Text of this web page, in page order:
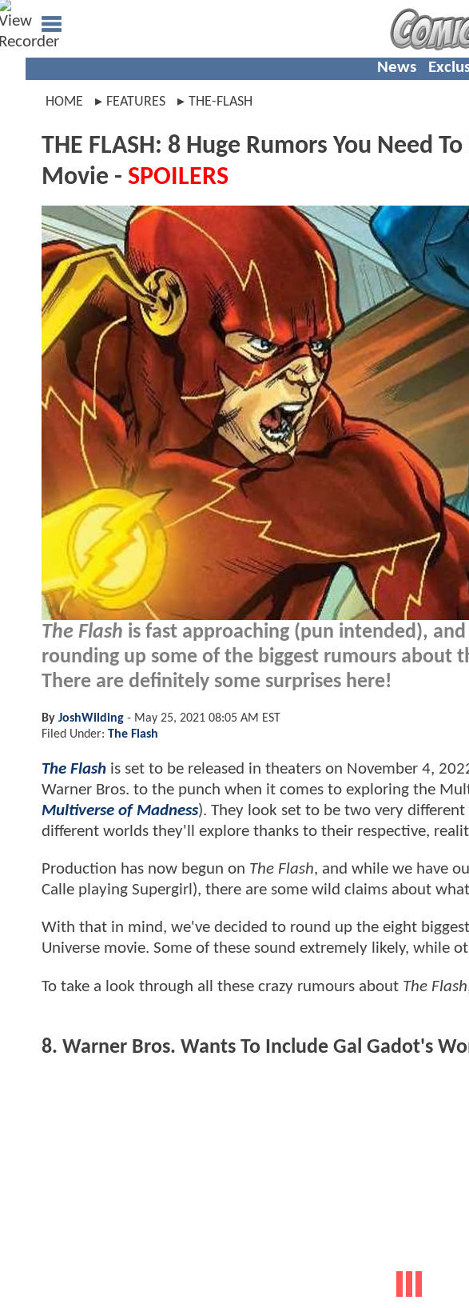
News
HOME FEATURES THE-FLASH
THE FLASH: 8 Huge Rumors You Need
Movie - SPOILERS
The Flash is fast approaching (pun intended),
rounding up some of the biggest rumours about
There are definitely some surprises here!
By JoshWilding - May 25, 2021 08:05 AM EST
Filed Under: The Flash
The Flash is set to be released in theaters on November 4,
Warner Bros. to the punch when it comes to exploring the
Multiverse of Madness). They look set to be two very
different worlds they'll explore thanks to their respective,
Production has now begun on The Flash, and while we have
Calle playing Supergirl), there are some wild claims about
With that in mind, we've decided to round up the eight
Universe movie. Some of these sound extremely likely, while
To take a look through all these crazy rumours about The Flash
8. Warner Bros. Wants To Include Gal Gadot's